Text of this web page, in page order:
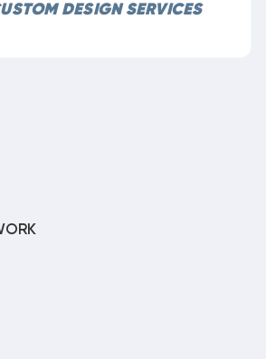
DESIGN SERVICES